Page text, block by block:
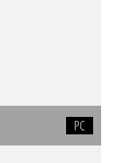
PC